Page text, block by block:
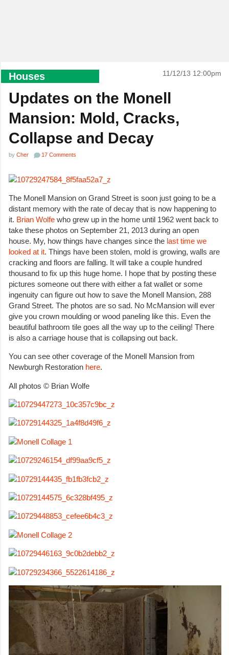
Houses 11/12/13 12:00pm
Updates on the Monell
Mansion: Mold, Cracks,
Collapse and Decay
by Cher 17 Comments
The Monell Mansion on Grand Street is soon just going to be a
distant memory with the rate of decay that is now happening to
it. Brian Wolfe who grew up in the home until 1962 went back to
take these photos on September 21, 2013 during an open
house. My, how things have changes since the last time we
looked at it. Things have been stolen, mold is growing, walls are
cracking and floors are falling. It will take a couple hundred
thousand to fix up this huge home. I hope that by posting these
pictures someone out there with either a fat wallet or some
ingenuity can figure out how to save the Monell Mansion, 288
Grand Street. The photos are so sad. No McMansion will ever
give you crown moulding or wood paneling like this. Even the
beautiful bathroom tile goes all the way up to the ceiling! There
is also a carriage house that is collapsing out back.
You can see other coverage of the Monell Mansion from
Newburgh Restoration here.
All photos © Brian Wolfe